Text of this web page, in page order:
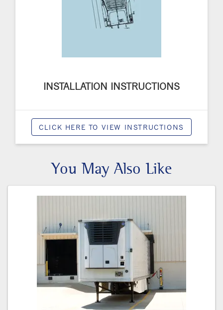
INSTALLATION INSTRUCTIONS
CLICK HERE TO VIEW INSTRUCTIONS
You May Also Like